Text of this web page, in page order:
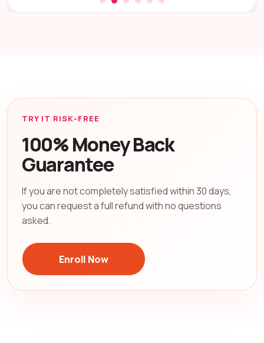
TRY IT RISK-FREE
100% Money Back
Guarantee
If you are not completely satisfied within 30 days,
you can request a full refund with no questions
asked.
Enroll Now